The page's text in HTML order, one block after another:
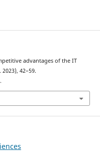
advantages of the IT
2023), 42–59.